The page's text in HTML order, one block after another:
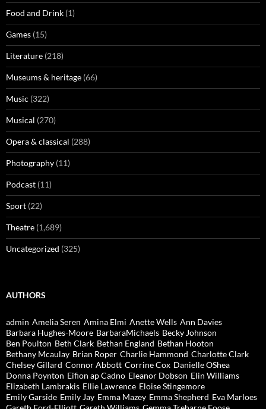
Food and Drink (1)
Games (15)
Literature (218)
Museums & heritage (66)
Music (322)
Musical (270)
Opera & classical (288)
Photography (11)
Podcast (11)
Sport (22)
Theatre (1,689)
Uncategorized (325)
AUTHORS
admin Amelia Seren Amina Elmi Anette Wells Ann Davies
Barbara Hughes-Moore BarbaraMichaels Becky Johnson
Ben Poulton Beth Clark Bethan England Bethan Hooton
Bethany Mcaulay Brian Roper Charlie Hammond Charlotte Clark
Chelsey Gillard Connor Abbott Corrine Cox Danielle OShea
Donna Poynton Eifion ap Cadno Eleanor Dobson Elin Williams
Elizabeth Lambrakis Ellie Lawrence Eloise Stingemore
Emily Garside Emily Jay Emma Mazey Emma Shepherd Eva Marloes